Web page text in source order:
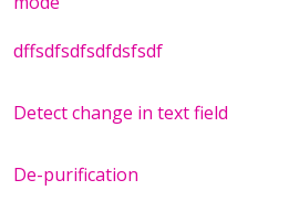
dffsdfsdfsdfdsfsdf
Detect change in text field
De-purification